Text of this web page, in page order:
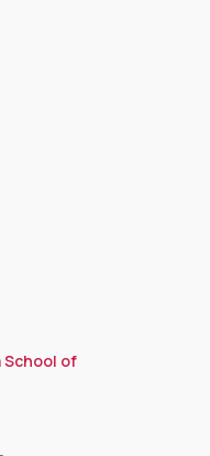
School of